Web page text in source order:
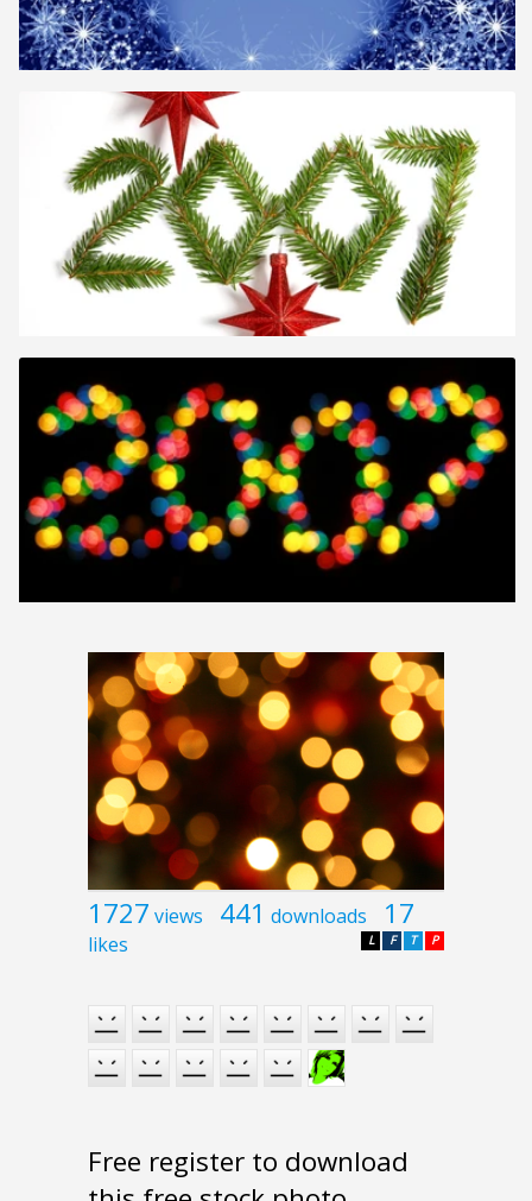
1727 views 441 downloads 17
likes P
T
F
L
Free register to download